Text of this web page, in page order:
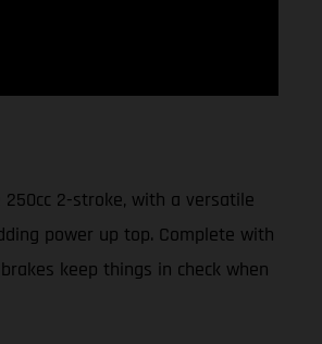
250cc 2-stroke, with a versatile
power up top. Complete with
keep things in check when